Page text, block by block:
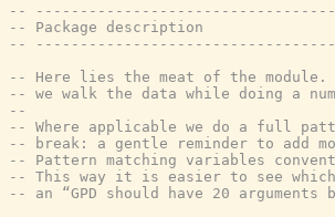
--
-- Package description
--
-- Here lies the meat of the module.
-- we walk the data while doing a
--
-- Where applicable we do a full
-- break: a gentle reminder to add
-- Pattern matching variables
-- This way it is easier to see
-- an “GPD should have 20